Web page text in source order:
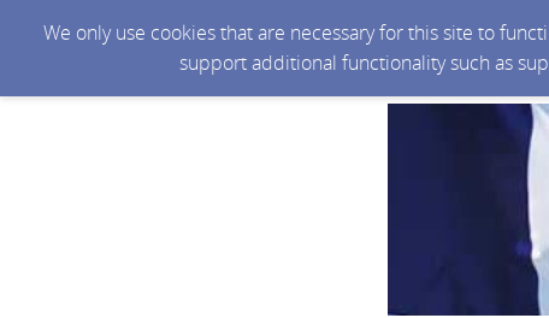
We only use cookies that are necessary for this site to
support additional functionality such as